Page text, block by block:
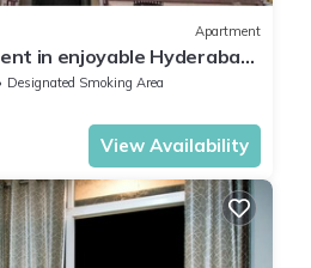
Apartment
in enjoyable Hyderabad
Designated Smoking Area
View Availability